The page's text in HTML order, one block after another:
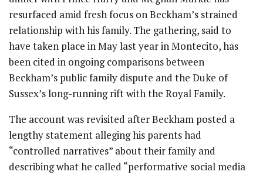
resurfaced amid fresh focus on Beckham’s strained
relationship with his family. The gathering, said to
have taken place in May last year in Montecito, has
been cited in ongoing comparisons between
Beckham’s public family dispute and the Duke of
Sussex’s long-running rift with the Royal Family.
The account was revisited after Beckham posted a
lengthy statement alleging his parents had
“controlled narratives” about their family and
describing what he called “performative social media